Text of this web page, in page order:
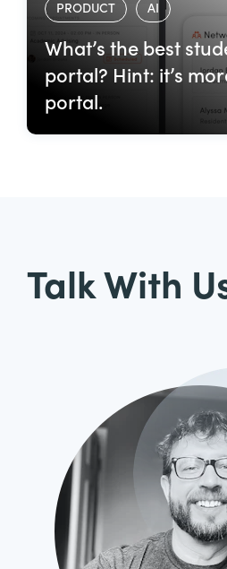
PRODUCT AI
What’s the best
portal? Hint: it’s
portal.
Talk With